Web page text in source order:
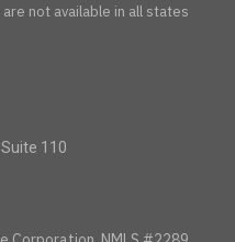
not available in all states
110